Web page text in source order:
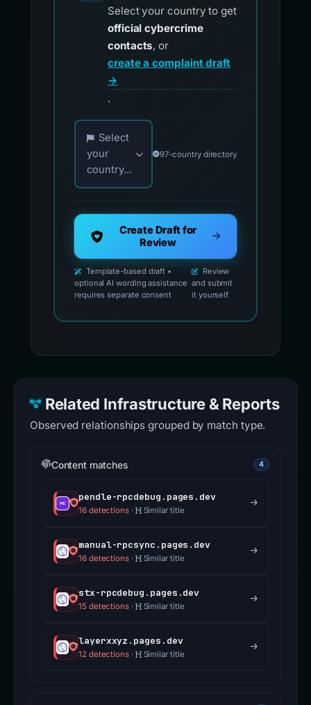
Select your country to get
official cybercrime
contacts, or
create a complaint draft
→
.
Choose your country for official reporting
Select
your
country...
97-country directory
Create Draft for
Review
Template-based draft •
optional AI wording assistance
requires separate consent
Review
and submit
it yourself
Related Infrastructure & Reports
Observed relationships grouped by match type.
Content matches 4
pendle-rpcdebug.pages.dev
16 detections· Similar title
manual-rpcsync.pages.dev
16 detections· Similar title
stx-rpcdebug.pages.dev
15 detections· Similar title
layerxxyz.pages.dev
12 detections· Similar title